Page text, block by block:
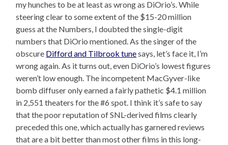
my hunches to be at least as wrong as DiOrio’s. While
steering clear to some extent of the $15-20 million
guess at the Numbers, I doubted the single-digit
numbers that DiOrio mentioned. As the singer of the
obscure Difford and Tilbrook tunesays, let’s face it, I’m
wrong again. As it turns out, even DiOrio’s lowest figures
weren’t low enough. The incompetent MacGyver-like
bomb diffuser only earned a fairly pathetic $4.1 million
in 2,551 theaters for the #6 spot. I think it’s safe to say
that the poor reputation of SNL-derived films clearly
preceded this one, which actually has garnered reviews
that are a bit better than most other films in this long-